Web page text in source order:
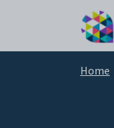
Home